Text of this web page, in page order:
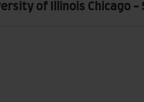
of Illinois Chicago -